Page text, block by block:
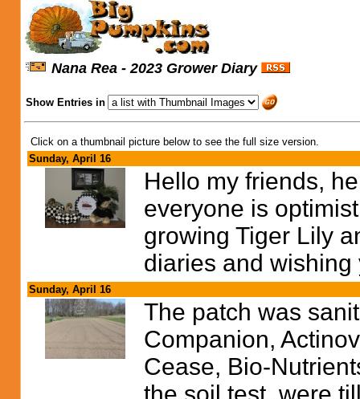
Nana Rea - 2023 Grower Diary
Show Entries in
Click on a thumbnail picture below to see the full size version.
Sunday, April 16
Hello my friends,
everyone is
growing Tiger Lily
diaries and
Sunday, April 16
The patch was
Companion,
Cease, Bio-